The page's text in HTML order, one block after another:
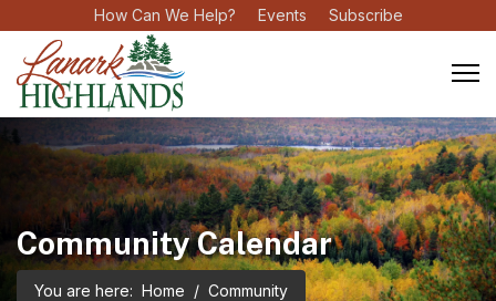
How Can We Help? Events Subscribe
Community Calendar
You are here: Home Community